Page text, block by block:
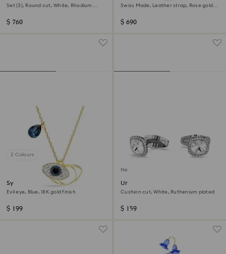
Set (3), Round cut, White, Rhodium
$ 760
Swiss Made, Leather strap, Rose gold
$ 690
2 Colours
Symbolica pendant
Evil eye, Blue, 18K gold finish
$ 199
New
Una Angelic cufflinks
Cushion cut, White, Ruthenium plated
$ 159